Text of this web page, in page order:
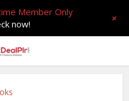
Member Only
now! +